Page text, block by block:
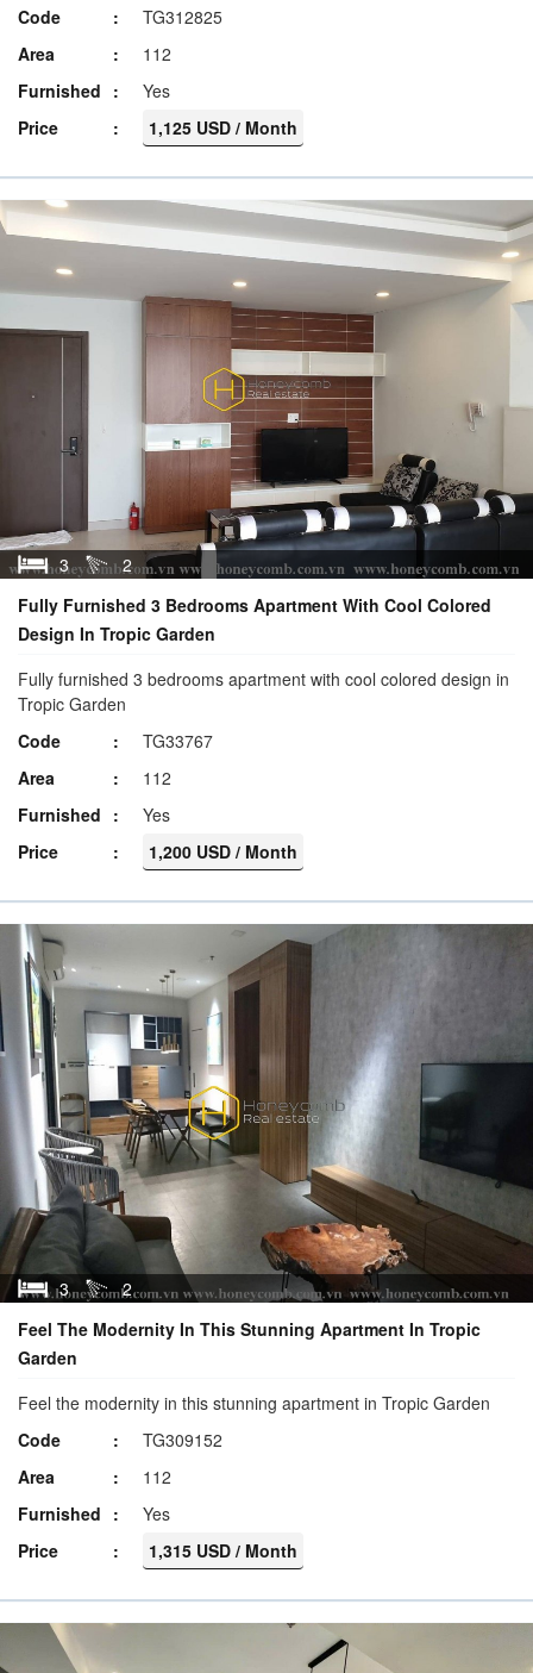
Code
TG312825
Area
112
Furnished
Yes
Price
1,125 USD / Month
3
2
Fully Furnished 3 Bedrooms Apartment With Cool Colored
Design In Tropic Garden
Fully furnished 3 bedrooms apartment with cool colored design in
Tropic Garden
Code
TG33767
Area
112
Furnished
Yes
Price
1,200 USD / Month
3
2
Feel The Modernity In This Stunning Apartment In Tropic
Garden
Feel the modernity in this stunning apartment in Tropic Garden
Code
TG309152
Area
112
Furnished
Yes
Price
1,315 USD / Month